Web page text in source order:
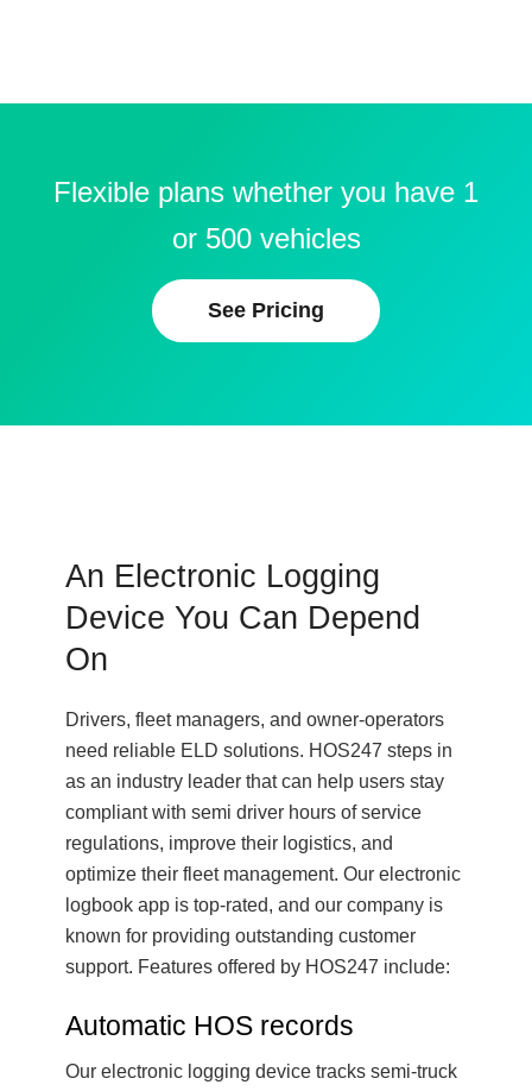
Flexible plans whether you have 1
or 500 vehicles
See Pricing
An Electronic Logging
Device You Can Depend
On
Drivers, fleet managers, and owner-operators
need reliable ELD solutions. HOS247 steps in
as an industry leader that can help users stay
compliant with semi driver hours of service
regulations, improve their logistics, and
optimize their fleet management. Our electronic
logbook app is top-rated, and our company is
known for providing outstanding customer
support. Features offered by HOS247 include:
Automatic HOS records
Our electronic logging device tracks semi-truck